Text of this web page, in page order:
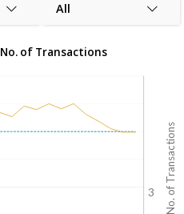
All
No. of Transactions
3 No. of Transactions